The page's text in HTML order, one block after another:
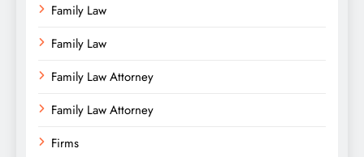
Family Law
Family Law
Family Law Attorney
Family Law Attorney
Firms